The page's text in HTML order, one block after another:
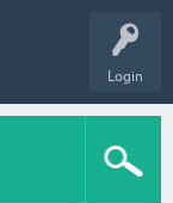
Login